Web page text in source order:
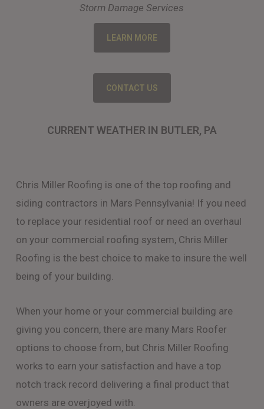
Storm Damage Services
LEARN MORE
CONTACT US
CURRENT WEATHER IN BUTLER, PA
Chris Miller Roofing is one of the top roofing and
siding contractors in Mars Pennsylvania! If you need
to replace your residential roof or need an overhaul
on your commercial roofing system, Chris Miller
Roofing is the best choice to make to insure the well
being of your building.
When your home or your commercial building are
giving you concern, there are many Mars Roofer
options to choose from, but Chris Miller Roofing
works to earn your satisfaction and have a top
notch track record delivering a final product that
owners are overjoyed with.